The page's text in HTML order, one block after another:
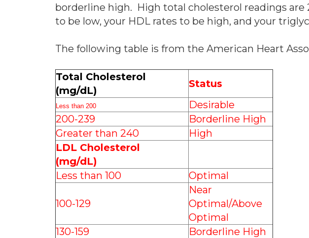
borderline high. High total cholesterol readings
to be low, your HDL rates to be high, and your
The following table is from the American Heart
Total Cholesterol
(mg/dL)
Status
Less than 200
Desirable
200-239
Borderline High
Greater than 240
High
LDL Cholesterol
(mg/dL)
Less than 100
Optimal
100-129
Near
Optimal/Above
Optimal
130-159
Borderline High